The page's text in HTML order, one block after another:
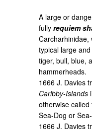
A large or
fullyrequiem
Carcharhinidae,
typical large
tiger, bull, blue,
hammerheads.
1666 J. Davies
Caribby-Islands
otherwise
Sea-Dog or
1666 J. Davies